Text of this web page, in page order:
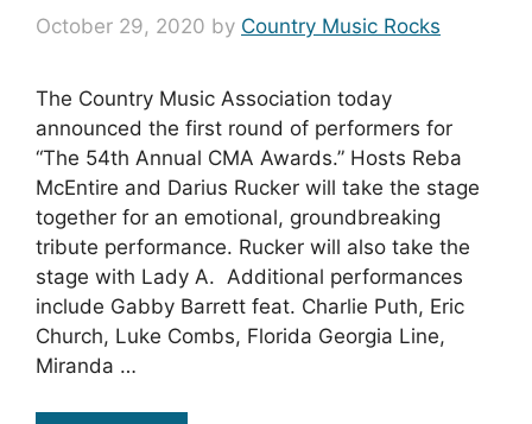
October 29, 2020 by Country Music Rocks
The Country Music Association today
announced the first round of performers for
“The 54th Annual CMA Awards.” Hosts Reba
McEntire and Darius Rucker will take the stage
together for an emotional, groundbreaking
tribute performance. Rucker will also take the
stage with Lady A. Additional performances
include Gabby Barrett feat. Charlie Puth, Eric
Church, Luke Combs, Florida Georgia Line,
Miranda …